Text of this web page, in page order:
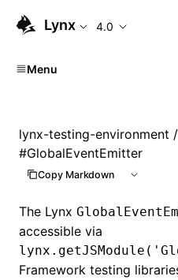
Lynx 4.0
Menu
lynx-testing-environment
#GlobalEventEmitter
Copy Markdown
The Lynx
accessible via
Framework testing